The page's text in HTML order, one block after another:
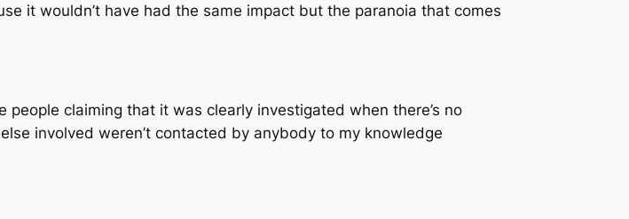
it wouldn’t have had the same impact but the paranoia that comes
claiming that it was clearly investigated when there’s no
involved weren’t contacted by anybody to my knowledge